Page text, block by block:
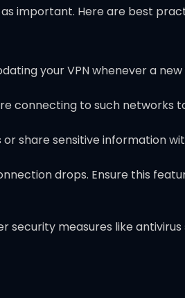
important. Here are best
your VPN whenever a new
connecting to such networks
or share sensitive information
drops. Ensure this
security measures like